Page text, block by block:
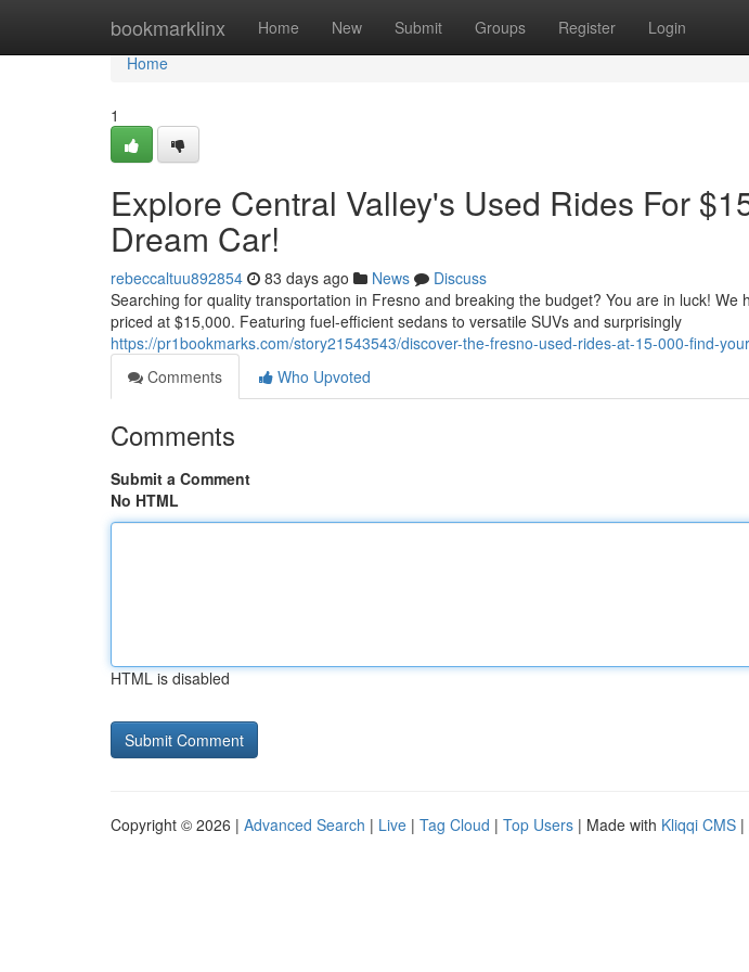
bookmarklinx Home New Submit Groups Register Login
Home
Home
1
Explore Central Valley's Used Rides For
Dream Car!
rebeccaltuu892854 83 days ago News
Discuss
Searching for quality transportation in Fresno and breaking the budget? You are in luck! We
priced at $15,000. Featuring fuel-efficient sedans to versatile SUVs and surprisingly
https://pr1bookmarks.com/story21543543/discover-the-fresno-used-rides-at-15-000-find-
Comments
Who Upvoted
Comments
Submit a Comment
No HTML
HTML is disabled
Copyright © 2026 | Advanced Search | Live | Tag Cloud | Top Users | Made with Kliqqi CMS |